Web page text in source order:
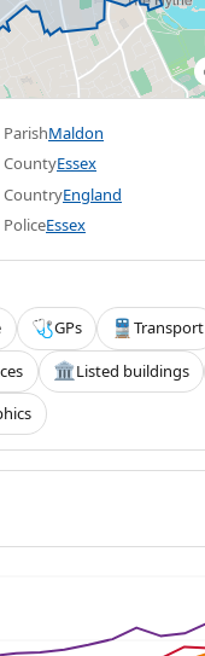
ParishMaldon
CountyEssex
CountryEngland
PoliceEssex
🩺GPs 🚆Transport
🏛️Listed buildings